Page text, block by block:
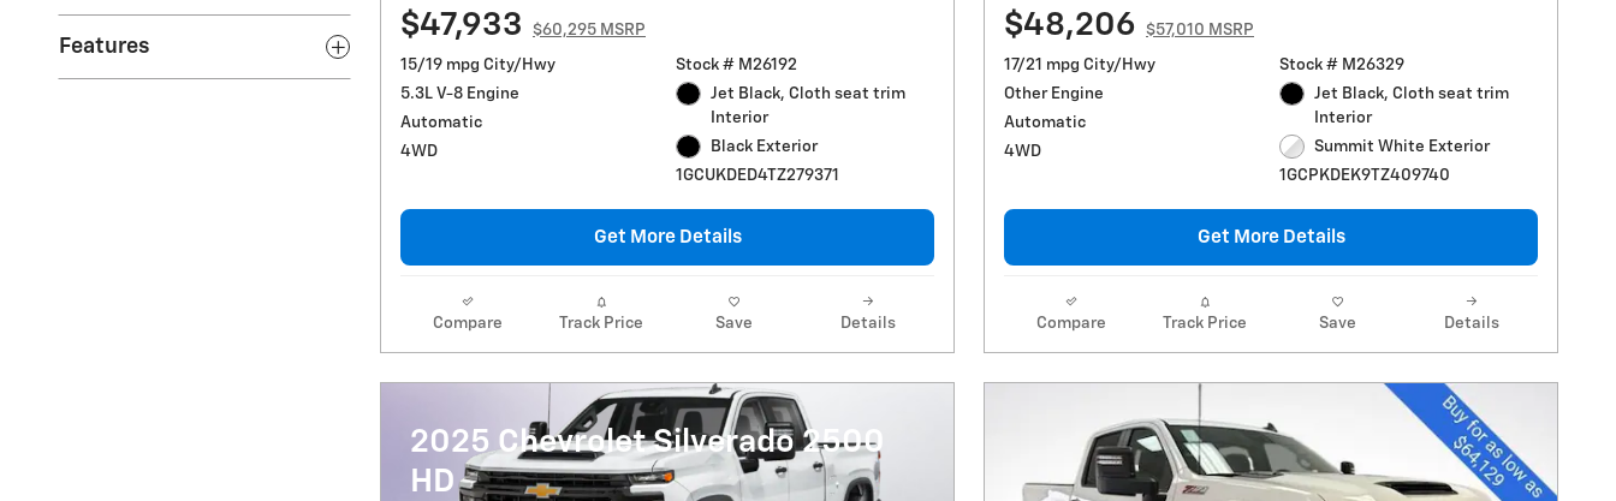
Features
$47,933 $60,295 MSRP
15/19 mpg City/Hwy
5.3L V-8 Engine
Automatic
4WD
Stock # M26192
Jet Black, Cloth seat trim
Interior
Black Exterior
1GCUKDED4TZ279371
Get More Details
Compare Track Price Save Details
$48,206 $57,010 MSRP
17/21 mpg City/Hwy
Other Engine
Automatic
4WD
Stock # M26329
Jet Black, Cloth seat trim
Interior
Summit White Exterior
1GCPKDEK9TZ409740
Get More Details
Compare Track Price Save Details
2025 Chevrolet Silverado 2500
HD